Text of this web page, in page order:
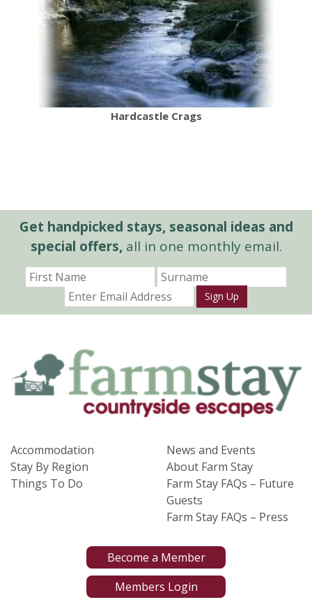
Hardcastle Crags
Get handpicked stays, seasonal ideas and
special offers,all in one monthly email.
Sign Up
Accommodation
Stay By Region
Things To Do
News and Events
About Farm Stay
Farm Stay FAQs – Future
Guests
Farm Stay FAQs – Press
Become a Member
Members Login